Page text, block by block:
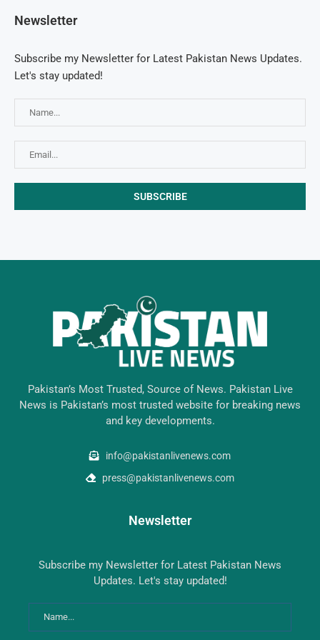
Newsletter
Subscribe my Newsletter for Latest Pakistan News Updates.
Let's stay updated!
Pakistan’s Most Trusted, Source of News. Pakistan Live
News is Pakistan’s most trusted website for breaking news
and key developments.
info@pakistanlivenews.com
press@pakistanlivenews.com
Newsletter
Subscribe my Newsletter for Latest Pakistan News
Updates. Let's stay updated!